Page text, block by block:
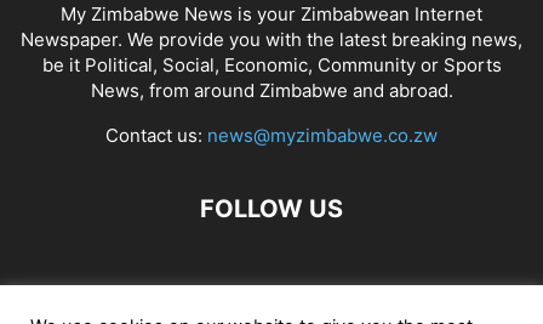
My Zimbabwe News is your Zimbabwean Internet
Newspaper. We provide you with the latest breaking news,
be it Political, Social, Economic, Community or Sports
News, from around Zimbabwe and abroad.
Contact us: news@myzimbabwe.co.zw
FOLLOW US